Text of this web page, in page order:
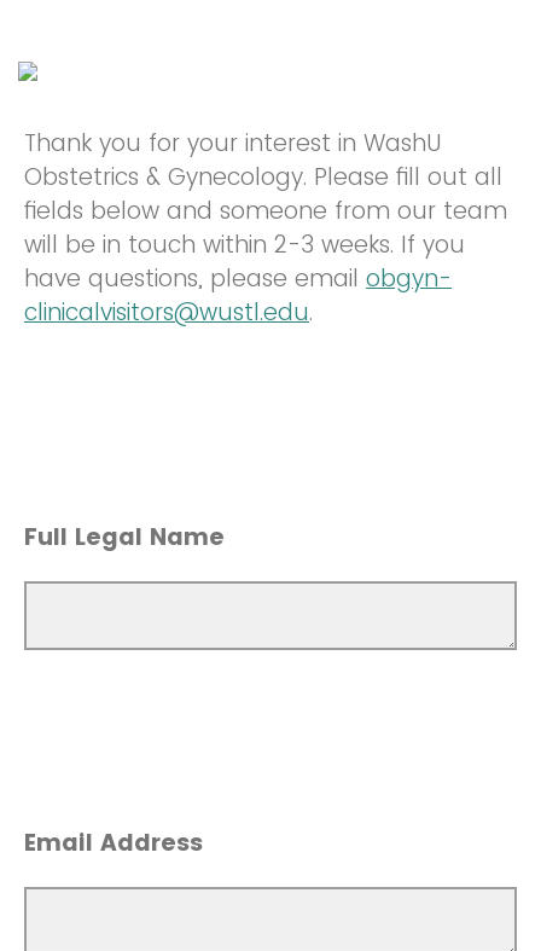
Thank you for your interest in WashU
Obstetrics & Gynecology. Please fill out all
fields below and someone from our team
will be in touch within 2-3 weeks. If you
have questions, please email obgyn-
clinicalvisitors@wustl.edu.
Full Legal Name
Email Address